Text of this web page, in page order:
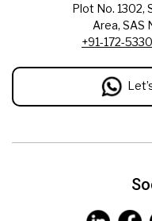
Plot No. 1302,
Area, SAS
+91-172-